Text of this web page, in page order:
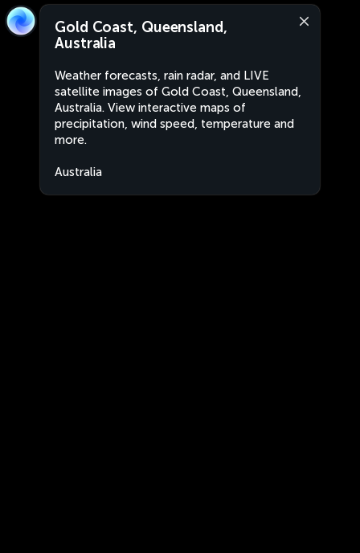
Gold Coast, Queensland,
Australia
Weather forecasts, rain radar, and LIVE
satellite images of Gold Coast, Queensland,
Australia. View interactive maps of
precipitation, wind speed, temperature and
more.
Australia